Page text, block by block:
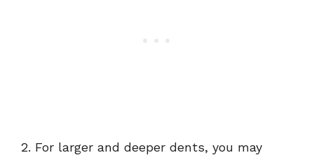
2. For larger and deeper dents, you may